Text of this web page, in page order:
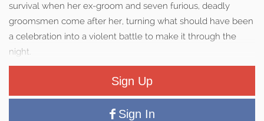
survival when her ex-groom and seven furious, deadly
groomsmen come after her, turning what should have been
a celebration into a violent battle to make it through the
night.
Sign Up
Sign In